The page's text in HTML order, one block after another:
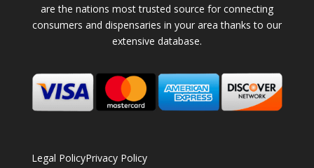
are the nations most trusted source for connecting
consumers and dispensaries in your area thanks to our
extensive database.
Legal PolicyPrivacy Policy